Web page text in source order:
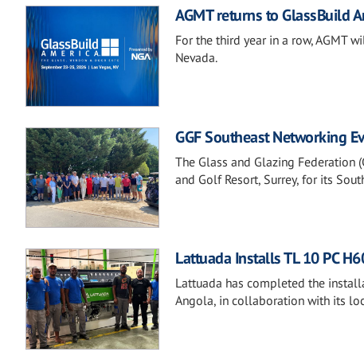
AGMT returns to GlassBuild
For the third year in a row, AGMT
Nevada.
GGF Southeast Networking
The Glass and Glazing Federation
and Golf Resort, Surrey, for its
Lattuada Installs TL 10 PC
Lattuada has completed the
Angola, in collaboration with its